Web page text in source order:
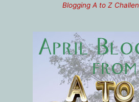
Blogging A to Z